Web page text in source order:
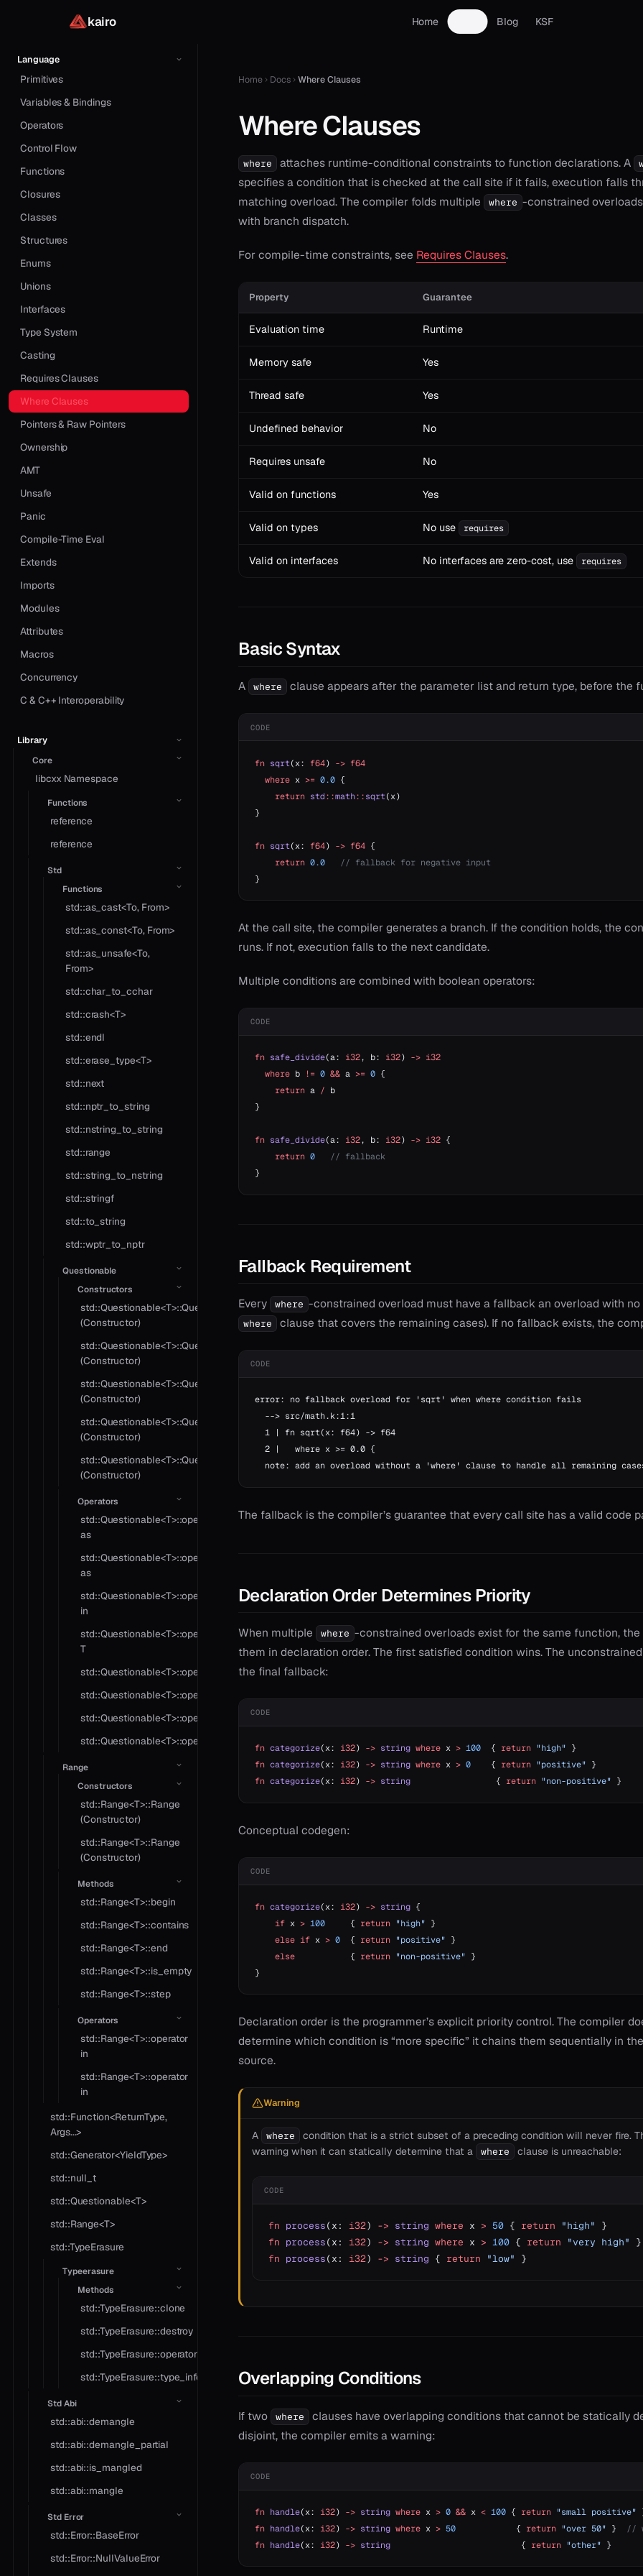
kairo Home Blog KSF
Example: HTTP Server
Language
Primitives
Variables & Bindings
Operators
Control Flow
Functions
Closures
Classes
Structures
Enums
Unions
Interfaces
Type System
Casting
Requires Clauses
Where Clauses
Pointers & Raw Pointers
Ownership
AMT
Unsafe
Panic
Compile-Time Eval
Extends
Imports
Modules
Attributes
Macros
Concurrency
C & C++ Interoperability
Library
Core
libcxx Namespace
Functions
reference
reference
Std
Functions
std::as_cast<To, From>
std::as_const<To, From>
std::as_unsafe<To,
From>
std::char_to_cchar
std::crash<T>
std::endl
std::erase_type<T>
std::next
std::nptr_to_string
std::nstring_to_string
std::range
std::string_to_nstring
std::stringf
std::to_string
std::wptr_to_nptr
Questionable
Constructors
std::Questionable<T>::Questionable
(Constructor)
std::Questionable<T>::Questionable
(Constructor)
std::Questionable<T>::Questionable
(Constructor)
std::Questionable<T>::Questionable
(Constructor)
std::Questionable<T>::Questionable
(Constructor)
Operators
std::Questionable<T>::operator
as
std::Questionable<T>::operator
as
std::Questionable<T>::operator
in
std::Questionable<T>::operator
T
std::Questionable<T>::operator!=
std::Questionable<T>::operator?
std::Questionable<T>::operator*
std::Questionable<T>::operator==
Range
Constructors
std::Range<T>::Range
(Constructor)
std::Range<T>::Range
(Constructor)
Methods
std::Range<T>::begin
std::Range<T>::contains
std::Range<T>::end
std::Range<T>::is_empty
std::Range<T>::step
Operators
std::Range<T>::operator
in
std::Range<T>::operator
in
std::Function<ReturnType,
Args...>
std::Generator<YieldType>
std::null_t
std::Questionable<T>
std::Range<T>
std::TypeErasure
Typeerasure
Methods
std::TypeErasure::clone
std::TypeErasure::destroy
std::TypeErasure::operator*
std::TypeErasure::type_info
Std Abi
std::abi::demangle
std::abi::demangle_partial
std::abi::is_mangled
std::abi::mangle
Std Error
std::Error::BaseError
std::Error::NullValueError
Home Docs Where Clauses
Where Clauses
where attaches runtime-conditional constraints to function declarations. A
specifies a condition that is checked at the call site if it fails, execution falls
matching overload. The compiler folds multiple
where -constrained
with branch dispatch.
For compile-time constraints, see Requires Clauses.
Property Guarantee
Evaluation time Runtime
Memory safe Yes
Thread safe Yes
Undefined behavior No
Requires unsafe No
Valid on functions Yes
Valid on types No use requires
Valid on interfaces No interfaces are zero-cost, use requires
Basic Syntax
A where clause appears after the parameter list and return type, before the
CODE
fn sqrt(x: f64) -> f64
  where
x >= 0.0 {
    return
std::math::sqrt(x)
}
fn sqrt(x: f64) -> f64 {
    return
0.0
   // fallback for negative input
}
At the call site, the compiler generates a branch. If the condition holds, the
runs. If not, execution falls to the next candidate.
Multiple conditions are combined with boolean operators:
CODE
fn safe_divide(a: i32, b: i32) -> i32
  where
b != 0 && a >= 0 {
    return
a / b
}
fn safe_divide(a: i32, b: i32) -> i32 {
    return
0
   // fallback
}
Fallback Requirement
Every where -constrained overload must have a fallback an overload with no
where clause that covers the remaining cases). If no fallback exists, the
CODE
error: no fallback overload for 'sqrt' when where condition fails
  --> src/math.k:1:1
  1 | fn sqrt(x: f64) -> f64
  2 |   where x >= 0.0 {
note: add an overload without a 'where' clause to handle all remaining
The fallback is the compiler’s guarantee that every call site has a valid code
Declaration Order Determines Priority
When multiple where -constrained overloads exist for the same function,
them in declaration order. The first satisfied condition wins. The
the final fallback:
CODE
fn categorize(x: i32) -> string where x > 100
  {
return "high" }
fn categorize(x: i32) -> string where x > 0
    {
return "positive" }
fn categorize(x: i32) -> string
                 {
return "non-positive" }
Conceptual codegen:
CODE
fn categorize(x: i32) -> string {
    if
x > 100
     {
return "high" }
    else
if x > 0
  {
return "positive" }
    else
           {
return "non-positive" }
}
Declaration order is the programmer’s explicit priority control. The compiler
determine which condition is “more specific” it chains them sequentially in
source.
Warning
A where
condition that is a strict subset of a preceding condition will never fire.
warning when it can statically determine that a
where clause is unreachable:
CODE
fn process(x: i32) -> string where x > 50 { return "high"
}
fn process(x: i32) -> string where x > 100 { return "very high"
fn process(x: i32) -> string { return "low" }
Overlapping Conditions
If two where
clauses have overlapping conditions that cannot be statically
disjoint, the compiler emits a warning:
CODE
fn handle(x: i32) -> string where x > 0 && x < 100 { return "small positive"
fn handle(x: i32) -> string where x > 50
            {
return "over 50" }
//
fn handle(x: i32) -> string
                          {
return "other" }